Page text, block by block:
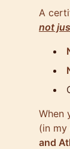
A
not
When
(in my
and